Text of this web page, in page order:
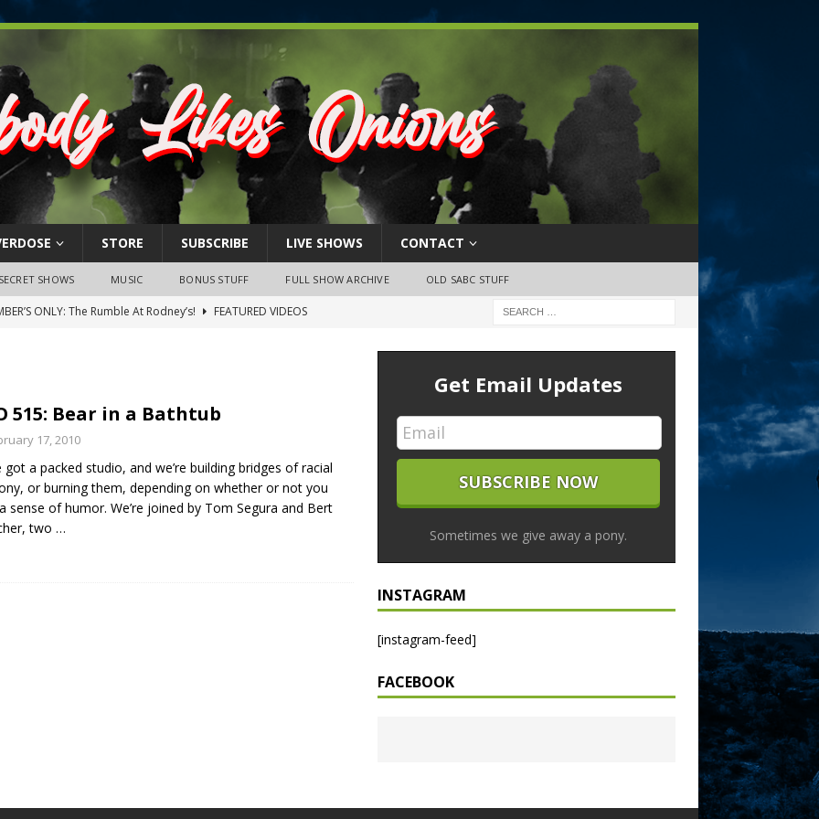
STORE SUBSCRIBE LIVE SHOWS CONTACT
SECRET SHOWS MUSIC BONUS STUFF FULL SHOW ARCHIVE OLD SABC STUFF
ONLY: The Rumble At Rodney’s!
FEATURED VIDEOS
26, 2026: The RODNEY’S Debacle! Karmic VS. Chad! Ray Talks
SHOWS
24, 2026: Geno Bisconte Is Perma-Poor! Rumble At
NLO SHOWS
2026: The Rodney’s Spectacle Unpacked! All The Fakes! All The
515: Bear in a Bathtub
17, 2010
got a packed studio, and we’re building bridges of racial
or burning them, depending on whether or not you
sense of humor. We’re joined by Tom Segura and Bert
two …
Get Email Updates
Sometimes we give away a pony.
INSTAGRAM
[instagram-feed]
FACEBOOK